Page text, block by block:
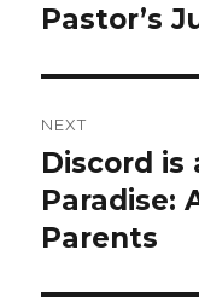
post:
Pastor’s
NEXT
Next
post:
Discord is
Paradise:
Parents